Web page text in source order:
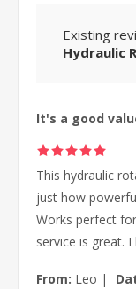
Existing
Hydraulic
It's a good
This hydraulic
just how
Works perfect
service is great.
From: Leo |